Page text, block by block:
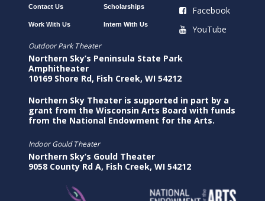
Contact Us
Work With Us
Scholarships
Intern With Us
Facebook
YouTube
Outdoor Park Theater
Northern Sky’s Peninsula State Park
Amphitheater
10169 Shore Rd, Fish Creek, WI 54212
Northern Sky Theater is supported in part by a
grant from the Wisconsin Arts Board with funds
from the National Endowment for the Arts.
Indoor Gould Theater
Northern Sky’s Gould Theater
9058 County Rd A, Fish Creek, WI 54212